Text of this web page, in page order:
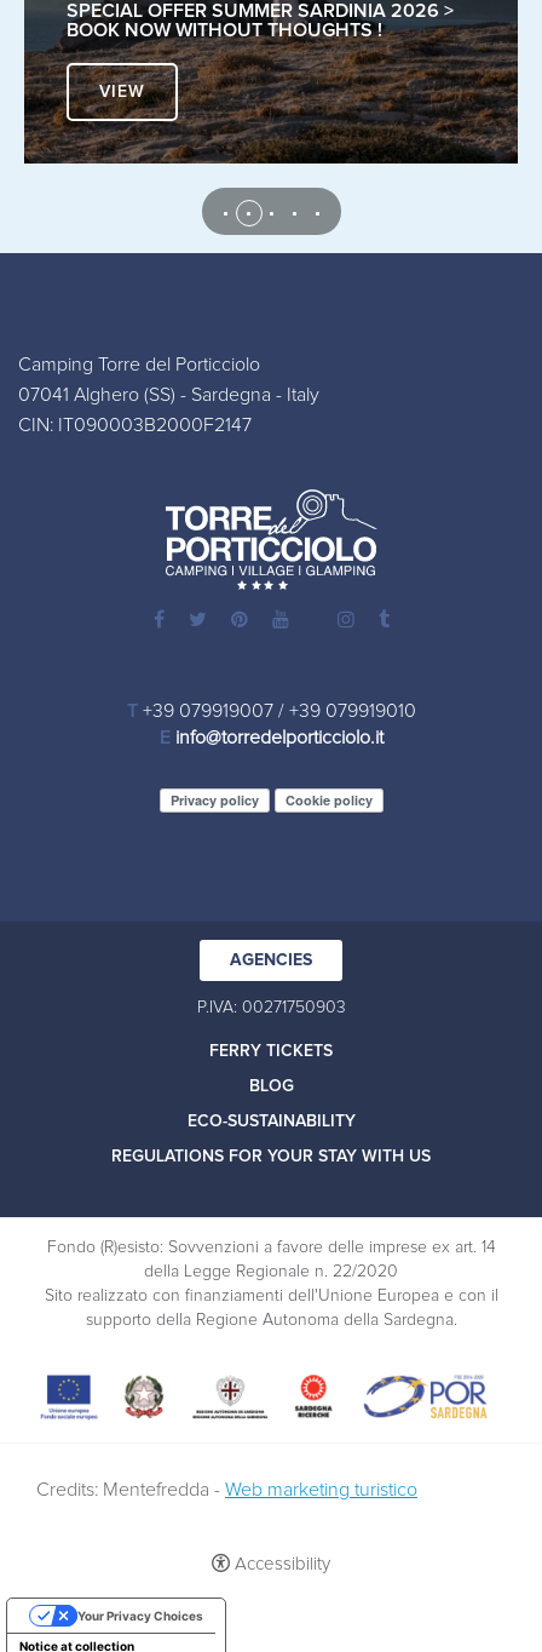
SPECIAL OFFER SUMMER SARDINIA 2026 >
BOOK NOW WITHOUT THOUGHTS !
VIEW
Camping Torre del Porticciolo
07041 Alghero (SS) - Sardegna - Italy
CIN: IT090003B2000F2147
T +39 079919007/ +39 079919010
E info@torredelporticciolo.it
Privacy policy Cookie policy
AGENCIES
P.IVA: 00271750903
FERRY TICKETS
BLOG
ECO-SUSTAINABILITY
REGULATIONS FOR YOUR STAY WITH US
Fondo (R)esisto: Sovvenzioni a favore delle imprese ex art. 14
della Legge Regionale n. 22/2020
Sito realizzato con finanziamenti dell'Unione Europea e con il
supporto della Regione Autonoma della Sardegna.
Credits: Mentefredda - Web marketing turistico
Accessibility
Notice at collection
Your Privacy Choices